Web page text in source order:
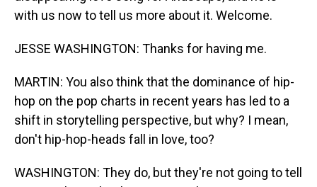
with us now to tell us more about it. Welcome.
JESSE WASHINGTON: Thanks for having me.
MARTIN: You also think that the dominance of hip-
hop on the pop charts in recent years has led to a
shift in storytelling perspective, but why? I mean,
don't hip-hop-heads fall in love, too?
WASHINGTON: They do, but they're not going to tell